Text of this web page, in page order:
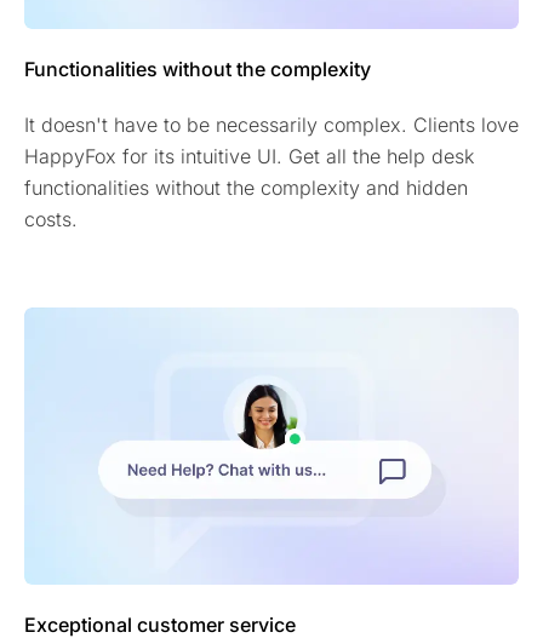
Functionalities without the complexity
It doesn't have to be necessarily complex. Clients love
HappyFox for its intuitive UI. Get all the help desk
functionalities without the complexity and hidden
costs.
Exceptional customer service